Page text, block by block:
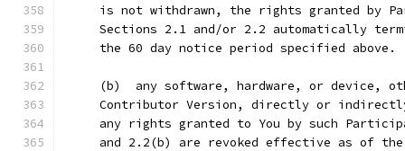
is not withdrawn, the rights granted by
Sections 2.1 and/or 2.2 automatically
     the 60 day notice period specified above.
(b)  any software, hardware, or device,
Contributor Version, directly or
any rights granted to You by such
and 2.2(b) are revoked effective as of